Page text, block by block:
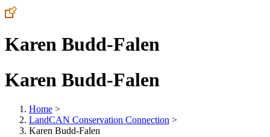
Karen Budd-Falen
Karen Budd-Falen
Home >
LandCAN Conservation Connection >
Karen Budd-Falen